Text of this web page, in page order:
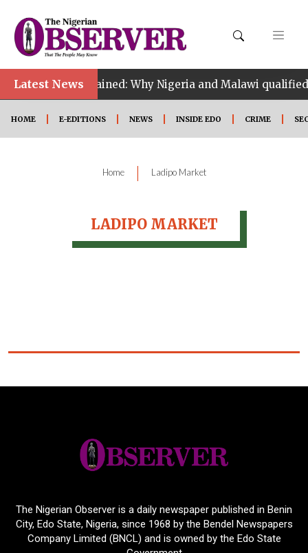
Latest News
tiebreak explained: Why Nigeria and Malawi qualified
HOME E-EDITIONS NEWS INSIDE EDO CRIME
Home | Ladipo Market
LADIPO MARKET
The Nigerian Observer is a daily newspaper published in Benin
City, Edo State, Nigeria, since 1968 by the Bendel Newspapers
Company Limited (BNCL) and is owned by the Edo State